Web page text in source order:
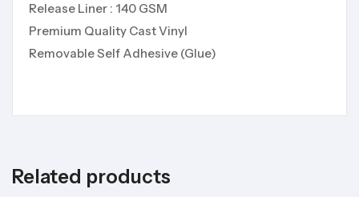
Release Liner : 140 GSM
Premium Quality Cast Vinyl
Removable Self Adhesive (Glue)
Related products